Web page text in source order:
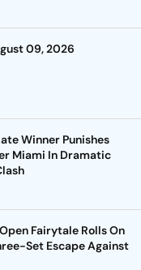
09, 2026
Winner Punishes
Miami In Dramatic
Open Fairytale Rolls On
Set Escape Against